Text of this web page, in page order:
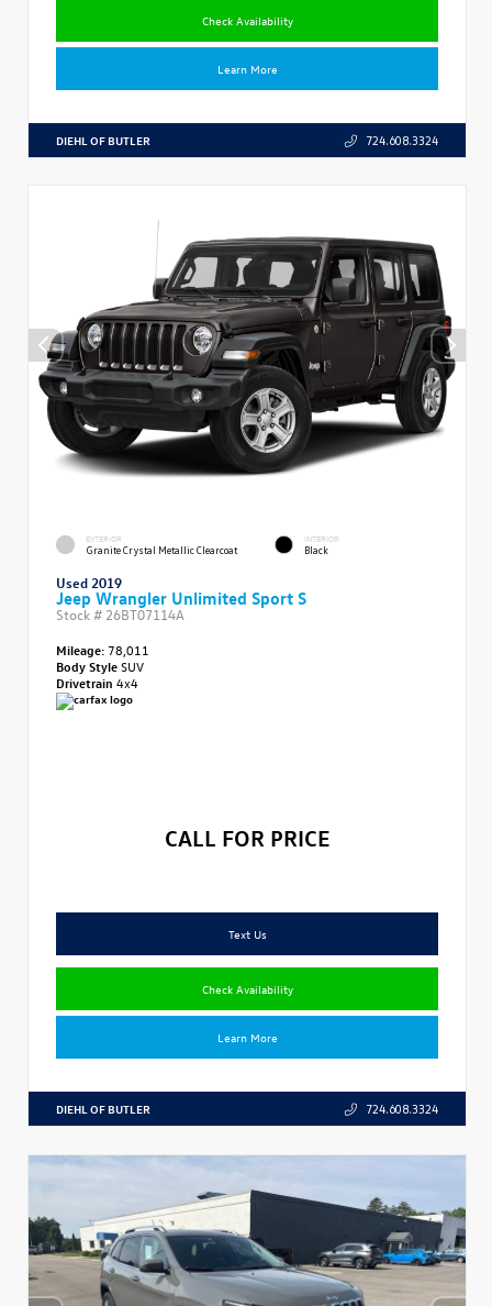
Check Availability
Learn More
DIEHL OF BUTLER 724.608.3324
EXTERIOR
Granite Crystal Metallic Clearcoat
INTERIOR
Black
Used 2019
Jeep Wrangler Unlimited Sport S
Stock # 26BT07114A
Mileage: 78,011
Body StyleSUV
Drivetrain 4x4
CALL FOR PRICE
Text Us
Check Availability
Learn More
DIEHL OF BUTLER 724.608.3324